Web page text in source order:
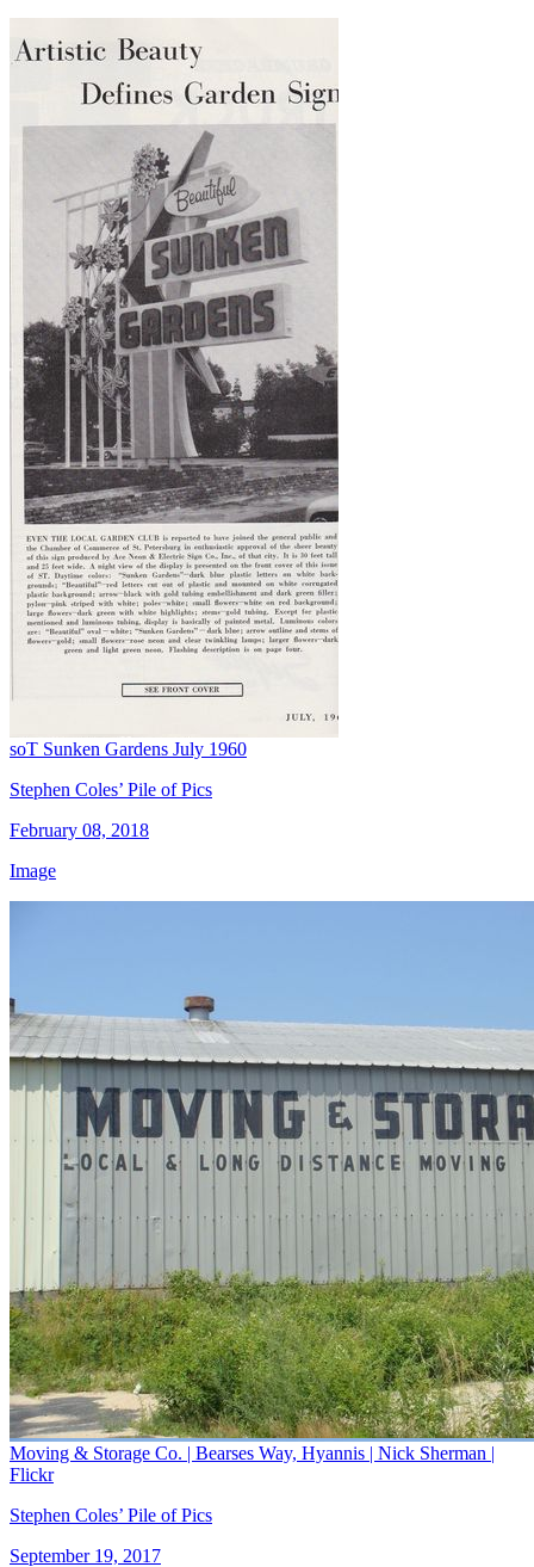
soT Sunken Gardens July 1960
Stephen Coles’ Pile of Pics
February 08, 2018
Image
Moving & Storage Co. | Bearses Way, Hyannis | Nick Sherman |
Flickr
Stephen Coles’ Pile of Pics
September 19, 2017